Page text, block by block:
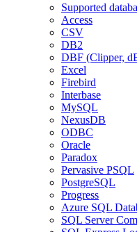
Supported
Access
CSV
DB2
DBF (Clipper,
Excel
Firebird
Interbase
MySQL
NexusDB
ODBC
Oracle
Paradox
Pervasive PSQL
PostgreSQL
Progress
Azure SQL
SQL Server